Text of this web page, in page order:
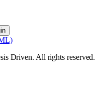
Driven. All rights reserved.